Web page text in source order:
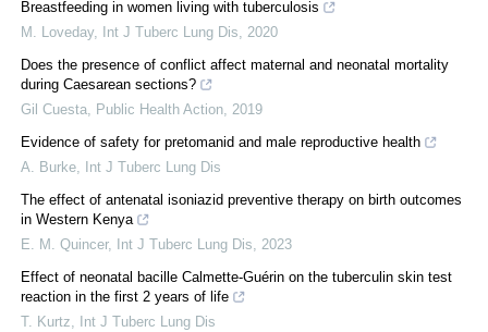
Breastfeeding in women living with tuberculosis
M. Loveday, Int J Tuberc Lung Dis
2020
Does the presence of conflict affect maternal and neonatal mortality
during Caesarean sections?
Gil Cuesta
Public Health Action 2019
Evidence of safety for pretomanid and male reproductive health
A. Burke
Int J Tuberc Lung Dis
The effect of antenatal isoniazid preventive therapy on birth outcomes
in Western Kenya
E. M. Quincer, Int J Tuberc Lung Dis
2023
Effect of neonatal bacille Calmette-Guérin on the tuberculin skin test
reaction in the first 2 years of life
T. Kurtz
Int J Tuberc Lung Dis